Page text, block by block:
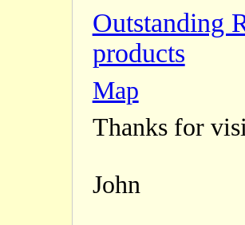
Outstanding
products
Map
Thanks for
John